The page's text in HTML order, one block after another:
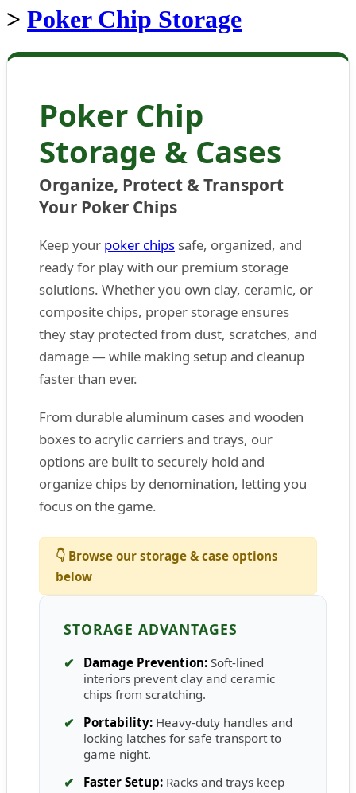
> Poker Chip Storage
Poker Chip
Storage & Cases
Organize, Protect & Transport
Your Poker Chips
Keep your poker chips safe, organized, and
ready for play with our premium storage
solutions. Whether you own clay, ceramic, or
composite chips, proper storage ensures
they stay protected from dust, scratches, and
damage — while making setup and cleanup
faster than ever.
From durable aluminum cases and wooden
boxes to acrylic carriers and trays, our
options are built to securely hold and
organize chips by denomination, letting you
focus on the game.
👇 Browse our storage & case options
below
STORAGE ADVANTAGES
✔ Damage Prevention: Soft-lined
interiors prevent clay and ceramic
chips from scratching.
✔ Portability: Heavy-duty handles and
locking latches for safe transport to
game night.
✔ Faster Setup: Racks and trays keep